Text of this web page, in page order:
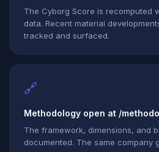
The Cyborg Score is recomputed
data. Recent material
tracked and surfaced.
🔗
Methodology open at /
The framework, dimensions, and
documented. The same company